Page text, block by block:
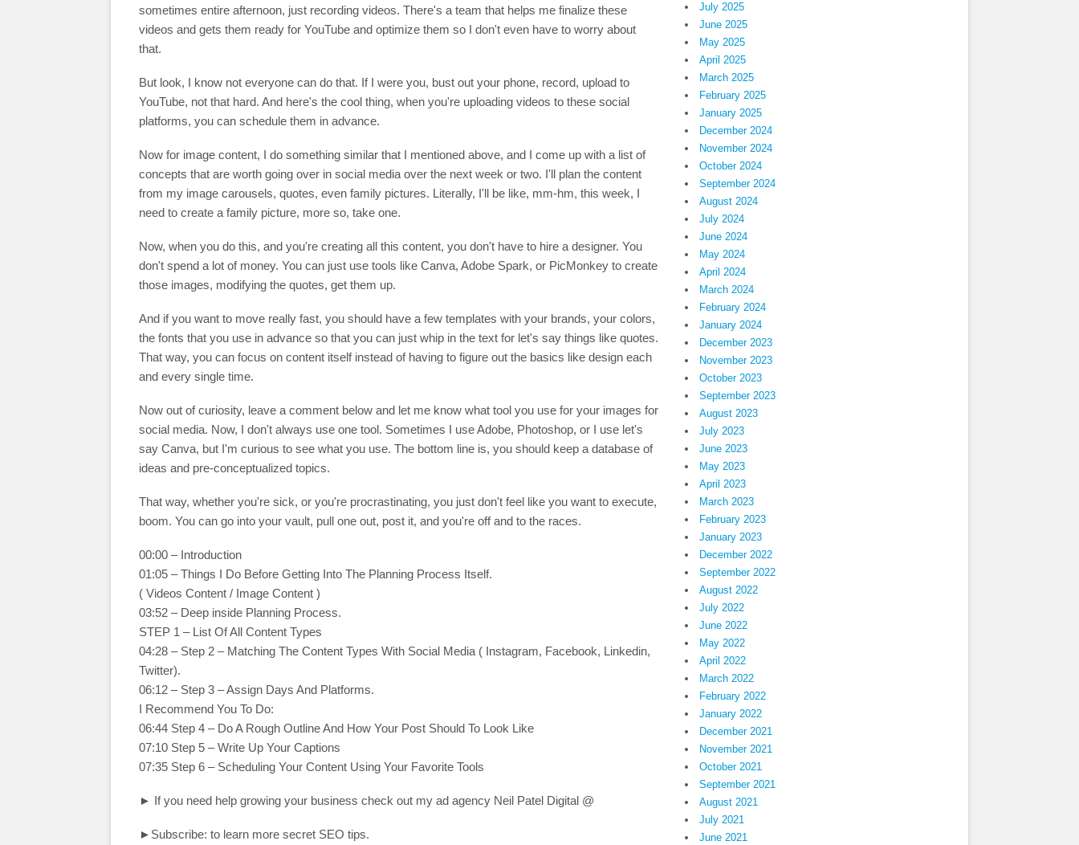
sometimes entire afternoon, just recording videos. There's a team that helps me finalize these
videos and gets them ready for YouTube and optimize them so I don't even have to worry about
that.
But look, I know not everyone can do that. If I were you, bust out your phone, record, upload to
YouTube, not that hard. And here's the cool thing, when you're uploading videos to these social
platforms, you can schedule them in advance.
Now for image content, I do something similar that I mentioned above, and I come up with a list of
concepts that are worth going over in social media over the next week or two. I'll plan the content
from my image carousels, quotes, even family pictures. Literally, I'll be like, mm-hm, this week, I
need to create a family picture, more so, take one.
Now, when you do this, and you're creating all this content, you don't have to hire a designer. You
don't spend a lot of money. You can just use tools like Canva, Adobe Spark, or PicMonkey to create
those images, modifying the quotes, get them up.
And if you want to move really fast, you should have a few templates with your brands, your colors,
the fonts that you use in advance so that you can just whip in the text for let's say things like quotes.
That way, you can focus on content itself instead of having to figure out the basics like design each
and every single time.
Now out of curiosity, leave a comment below and let me know what tool you use for your images for
social media. Now, I don't always use one tool. Sometimes I use Adobe, Photoshop, or I use let's
say Canva, but I'm curious to see what you use. The bottom line is, you should keep a database of
ideas and pre-conceptualized topics.
That way, whether you're sick, or you're procrastinating, you just don't feel like you want to execute,
boom. You can go into your vault, pull one out, post it, and you're off and to the races.
00:00 – Introduction
01:05 – Things I Do Before Getting Into The Planning Process Itself.
( Videos Content / Image Content )
03:52 – Deep inside Planning Process.
STEP 1 – List Of All Content Types
04:28 – Step 2 – Matching The Content Types With Social Media ( Instagram, Facebook, Linkedin,
Twitter).
06:12 – Step 3 – Assign Days And Platforms.
I Recommend You To Do:
06:44 Step 4 – Do A Rough Outline And How Your Post Should To Look Like
07:10 Step 5 – Write Up Your Captions
07:35 Step 6 – Scheduling Your Content Using Your Favorite Tools
► If you need help growing your business check out my ad agency Neil Patel Digital @
►Subscribe: to learn more secret SEO tips.
July 2025
June 2025
May 2025
April 2025
March 2025
February 2025
January 2025
December 2024
November 2024
October 2024
September 2024
August 2024
July 2024
June 2024
May 2024
April 2024
March 2024
February 2024
January 2024
December 2023
November 2023
October 2023
September 2023
August 2023
July 2023
June 2023
May 2023
April 2023
March 2023
February 2023
January 2023
December 2022
September 2022
August 2022
July 2022
June 2022
May 2022
April 2022
March 2022
February 2022
January 2022
December 2021
November 2021
October 2021
September 2021
August 2021
July 2021
June 2021